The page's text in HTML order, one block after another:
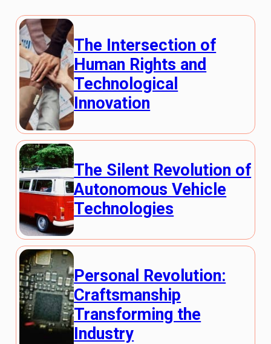
The Intersection of
Human Rights and
Technological
Innovation
The Silent Revolution of
Autonomous Vehicle
Technologies
Personal Revolution:
Craftsmanship
Transforming the
Industry